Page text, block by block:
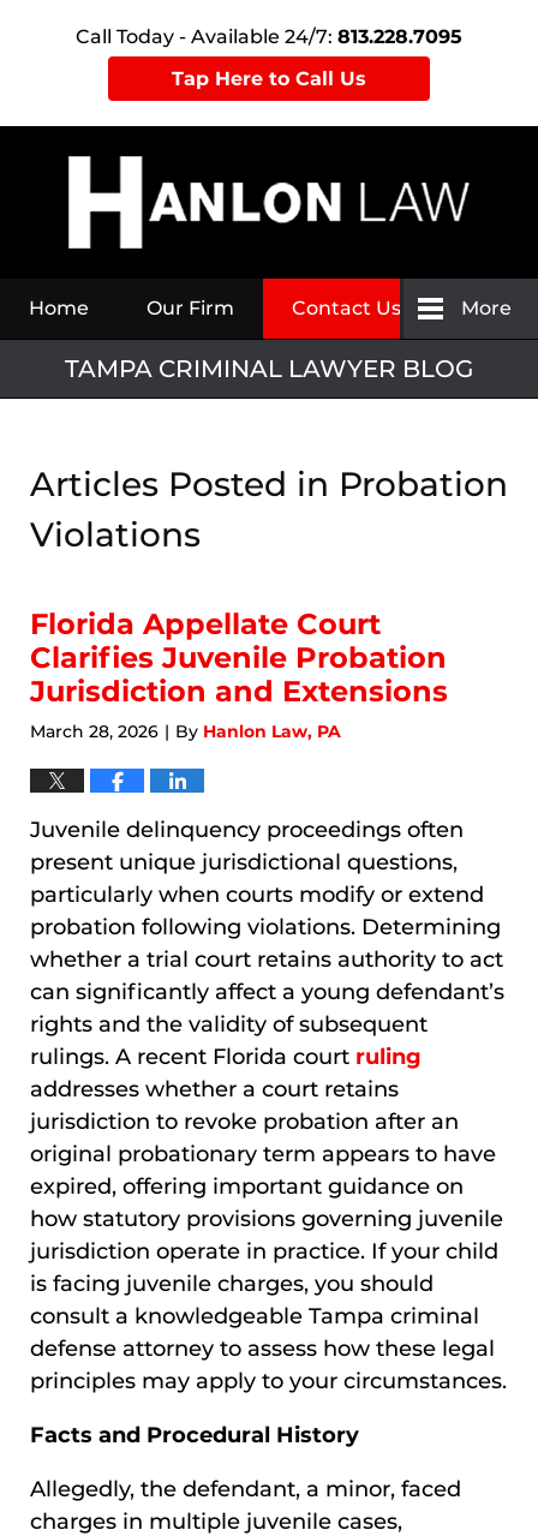
Call Today - Available 24/7: 813.228.7095
Tap Here to Call Us
Home Our Firm Contact Us More
TAMPA CRIMINAL LAWYER BLOG
Articles Posted in Probation
Violations
Florida Appellate Court
Clarifies Juvenile Probation
Jurisdiction and Extensions
March 28, 2026 | By Hanlon Law, PA
Juvenile delinquency proceedings often
present unique jurisdictional questions,
particularly when courts modify or extend
probation following violations. Determining
whether a trial court retains authority to act
can significantly affect a young defendant’s
rights and the validity of subsequent
rulings. A recent Florida court ruling
addresses whether a court retains
jurisdiction to revoke probation after an
original probationary term appears to have
expired, offering important guidance on
how statutory provisions governing juvenile
jurisdiction operate in practice. If your child
is facing juvenile charges, you should
consult a knowledgeable Tampa criminal
defense attorney to assess how these legal
principles may apply to your circumstances.
Facts and Procedural History
Allegedly, the defendant, a minor, faced
charges in multiple juvenile cases,